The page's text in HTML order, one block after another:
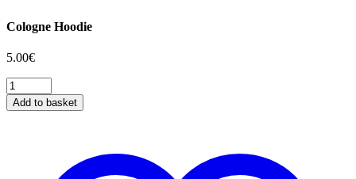
Cologne Hoodie
5.00€
Cologne
Hoodie
quantity
Add to basket